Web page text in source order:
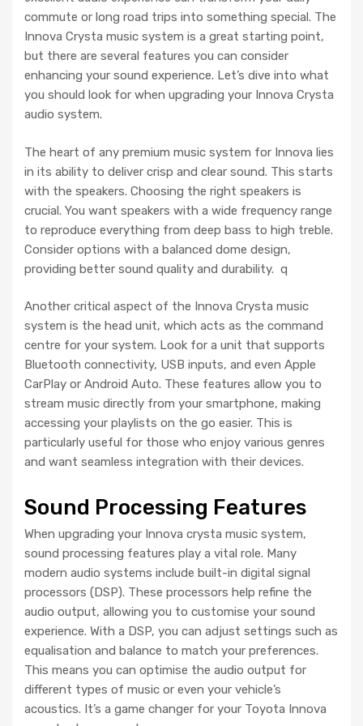
commute or long road trips into something special. The
Innova Crysta music system is a great starting point,
but there are several features you can consider
enhancing your sound experience. Let’s dive into what
you should look for when upgrading your Innova Crysta
audio system.
The heart of any premium music system for Innova lies
in its ability to deliver crisp and clear sound. This starts
with the speakers. Choosing the right speakers is
crucial. You want speakers with a wide frequency range
to reproduce everything from deep bass to high treble.
Consider options with a balanced dome design,
providing better sound quality and durability. q
Another critical aspect of the Innova Crysta music
system is the head unit, which acts as the command
centre for your system. Look for a unit that supports
Bluetooth connectivity, USB inputs, and even Apple
CarPlay or Android Auto. These features allow you to
stream music directly from your smartphone, making
accessing your playlists on the go easier. This is
particularly useful for those who enjoy various genres
and want seamless integration with their devices.
Sound Processing Features
When upgrading your Innova crysta music system,
sound processing features play a vital role. Many
modern audio systems include built-in digital signal
processors (DSP). These processors help refine the
audio output, allowing you to customise your sound
experience. With a DSP, you can adjust settings such as
equalisation and balance to match your preferences.
This means you can optimise the audio output for
different types of music or even your vehicle’s
acoustics. It’s a game changer for your Toyota Innova